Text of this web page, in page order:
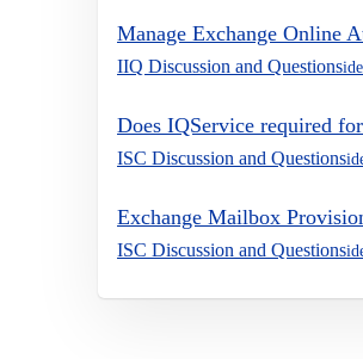
Manage Exchange Online
IIQ Discussion and Questions
Does IQService required
ISC Discussion and Questions
Exchange Mailbox
ISC Discussion and Questions